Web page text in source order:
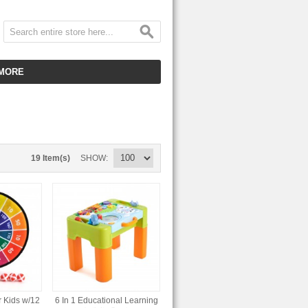
HOT ITEMS
DOWNLOAD
CLEARANCE ITEMS
19 Item(s) SHOW
Kids w/12
6 In 1 Educational Learning